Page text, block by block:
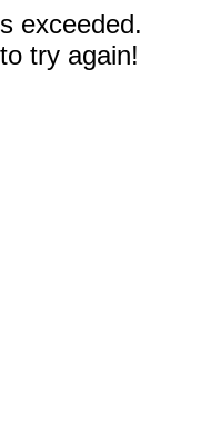
exceeded.
try again!